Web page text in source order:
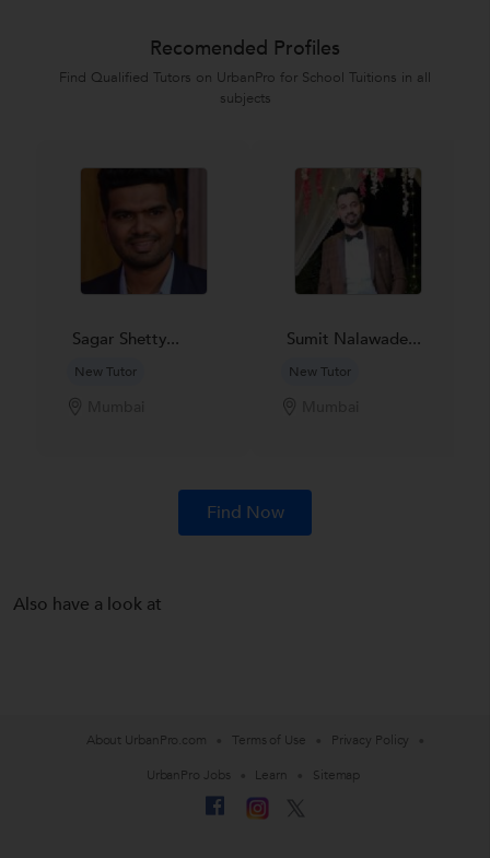
Recomended Profiles
Find Qualified Tutors on UrbanPro for School Tuitions in all
subjects
Sagar Shetty...
New Tutor
Sumit Nalawade...
New Tutor
Find Now
Also have a look at
About UrbanPro.com Terms of Use
Privacy Policy
UrbanPro Jobs
Learn Sitemap